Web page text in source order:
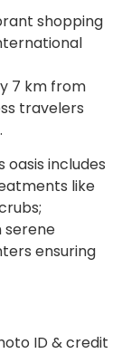
shopping
7 km from
travelers
oasis includes
like
serene
ensuring
ID & credit